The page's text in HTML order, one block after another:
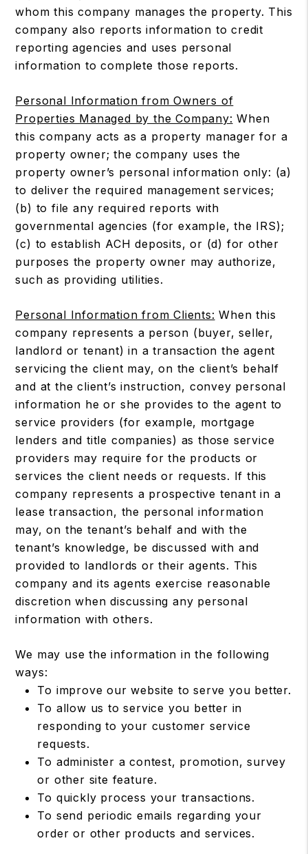
whom this company manages the property. This
company also reports information to credit
reporting agencies and uses personal
information to complete those reports.
Personal Information from Owners of
Properties Managed by the Company: When
this company acts as a property manager for a
property owner; the company uses the
property owner’s personal information only: (a)
to deliver the required management services;
(b) to file any required reports with
governmental agencies (for example, the IRS);
(c) to establish ACH deposits, or (d) for other
purposes the property owner may authorize,
such as providing utilities.
Personal Information from Clients: When this
company represents a person (buyer, seller,
landlord or tenant) in a transaction the agent
servicing the client may, on the client’s behalf
and at the client’s instruction, convey personal
information he or she provides to the agent to
service providers (for example, mortgage
lenders and title companies) as those service
providers may require for the products or
services the client needs or requests. If this
company represents a prospective tenant in a
lease transaction, the personal information
may, on the tenant’s behalf and with the
tenant’s knowledge, be discussed with and
provided to landlords or their agents. This
company and its agents exercise reasonable
discretion when discussing any personal
information with others.
We may use the information in the following
ways:
To improve our website to serve you better.
To allow us to service you better in
responding to your customer service
requests.
To administer a contest, promotion, survey
or other site feature.
To quickly process your transactions.
To send periodic emails regarding your
order or other products and services.